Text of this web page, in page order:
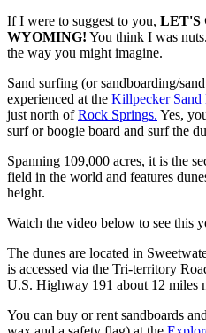
If I were to suggest to you, LET'S
WYOMING! You think I was
the way you might imagine.
Sand surfing (or sandboarding/
experienced at the Killpecker Sand
just north ofRock Springs. Yes,
surf or boogie board and surf the
Spanning 109,000 acres, it is the
field in the world and features
height.
Watch the video below to see this
The dunes are located in
is accessed via the Tri-territory
U.S. Highway 191 about 12 miles
You can buy or rent sandboards